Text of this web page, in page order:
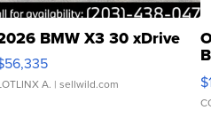
BMW X3 30 xDrive
A. | sellwild.com